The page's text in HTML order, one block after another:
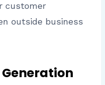
customer
outside business